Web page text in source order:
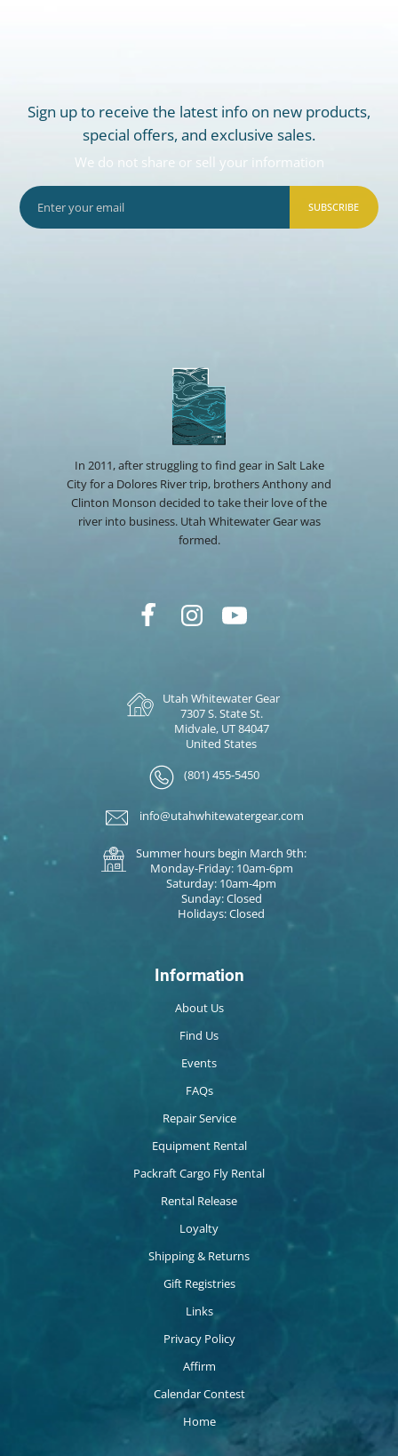
Sign up to receive the latest info on new products,
special offers, and exclusive sales.
We do not share or sell your information
SUBSCRIBE
In 2011, after struggling to find gear in Salt Lake
City for a Dolores River trip, brothers Anthony and
Clinton Monson decided to take their love of the
river into business. Utah Whitewater Gear was
formed.
Utah Whitewater Gear
7307 S. State St.
Midvale, UT 84047
United States
(801) 455-5450
info@utahwhitewatergear.com
Summer hours begin March 9th:
Monday-Friday: 10am-6pm
Saturday: 10am-4pm
Sunday: Closed
Holidays: Closed
Information
About Us
Find Us
Events
FAQs
Repair Service
Equipment Rental
Packraft Cargo Fly Rental
Rental Release
Loyalty
Shipping & Returns
Gift Registries
Links
Privacy Policy
Affirm
Calendar Contest
Home